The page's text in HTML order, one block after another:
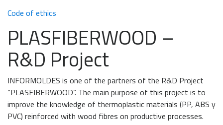
Code of ethics
PLASFIBERWOOD –
R&D Project
INFORMOLDES is one of the partners of the R&D Project
“PLASFIBERWOOD”. The main purpose of this project is to
improve the knowledge of thermoplastic materials (PP, ABS y
PVC) reinforced with wood fibres on productive processes.